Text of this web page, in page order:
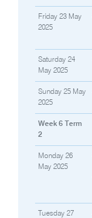
Friday 23 May
2025
Saturday 24
May 2025
Sunday 25 May
2025
Week 6 Term
2
Monday 26
May 2025
Tuesday 27